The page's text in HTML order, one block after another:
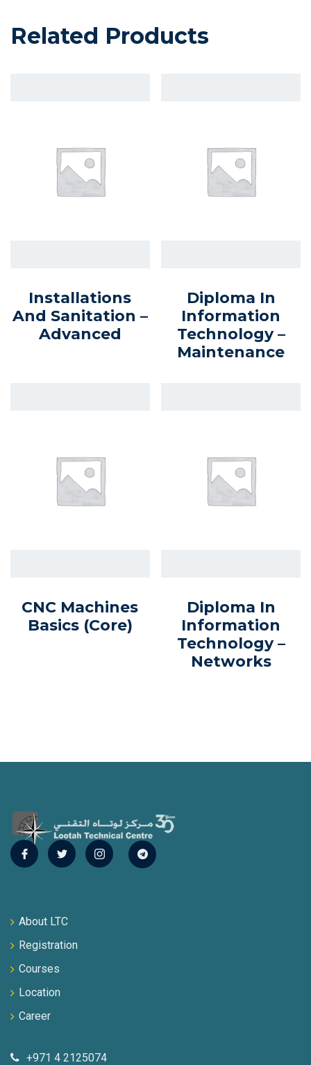
Related Products
Installations
And Sanitation –
Advanced
Diploma In
Information
Technology –
Maintenance
CNC Machines
Basics (core)
Diploma In
Information
Technology –
Networks
About LTC
Registration
Courses
Location
Career
+971 4 2125074